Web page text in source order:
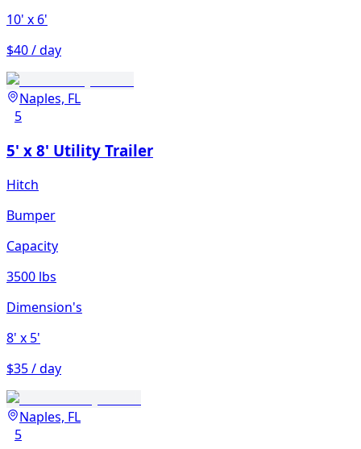
10' x 6'
$40 / day
Naples, FL
5
5' x 8' Utility Trailer
Hitch
Bumper
Capacity
3500 lbs
Dimension's
8' x 5'
$35 / day
Naples, FL
5